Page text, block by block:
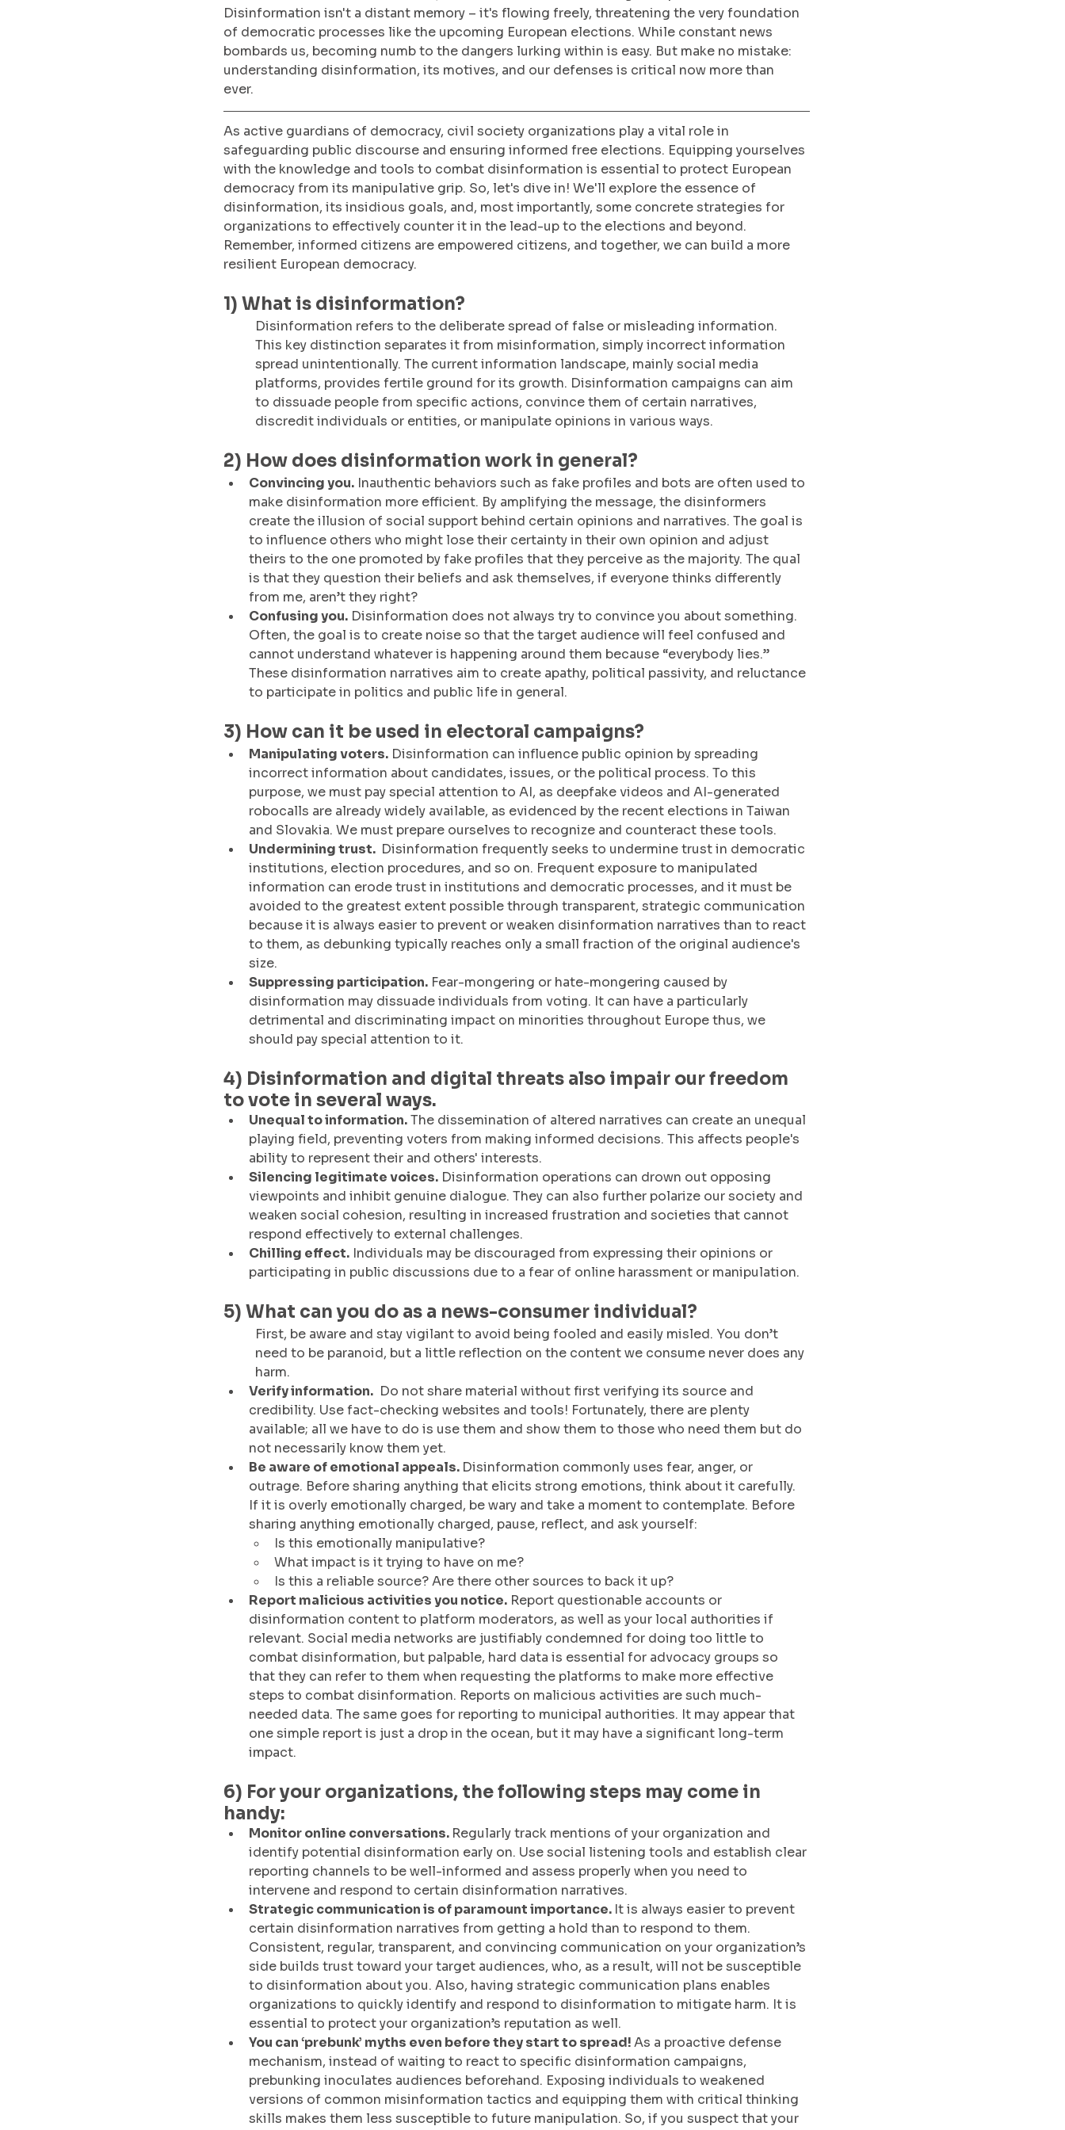
Disinformation isn't a distant memory – it's flowing freely, threatening the very foundation
of democratic processes like the upcoming European elections. While constant news
bombards us, becoming numb to the dangers lurking within is easy. But make no mistake:
understanding disinformation, its motives, and our defenses is critical now more than
ever.
As active guardians of democracy, civil society organizations play a vital role in
safeguarding public discourse and ensuring informed free elections. Equipping yourselves
with the knowledge and tools to combat disinformation is essential to protect European
democracy from its manipulative grip. So, let's dive in! We'll explore the essence of
disinformation, its insidious goals, and, most importantly, some concrete strategies for
organizations to effectively counter it in the lead-up to the elections and beyond.
Remember, informed citizens are empowered citizens, and together, we can build a more
resilient European democracy.
1) What is disinformation?
Disinformation refers to the deliberate spread of false or misleading information.
This key distinction separates it from misinformation, simply incorrect information
spread unintentionally. The current information landscape, mainly social media
platforms, provides fertile ground for its growth. Disinformation campaigns can aim
to dissuade people from specific actions, convince them of certain narratives,
discredit individuals or entities, or manipulate opinions in various ways.
2) How does disinformation work in general?
Convincing you. Inauthentic behaviors such as fake profiles and bots are often used to
make disinformation more efficient. By amplifying the message, the disinformers
create the illusion of social support behind certain opinions and narratives. The goal is
to influence others who might lose their certainty in their own opinion and adjust
theirs to the one promoted by fake profiles that they perceive as the majority. The qual
is that they question their beliefs and ask themselves, if everyone thinks differently
from me, aren’t they right?
Confusing you. Disinformation does not always try to convince you about something.
Often, the goal is to create noise so that the target audience will feel confused and
cannot understand whatever is happening around them because “everybody lies.”
These disinformation narratives aim to create apathy, political passivity, and reluctance
to participate in politics and public life in general.
3) How can it be used in electoral campaigns?
Manipulating voters. Disinformation can influence public opinion by spreading
incorrect information about candidates, issues, or the political process. To this
purpose, we must pay special attention to AI, as deepfake videos and AI-generated
robocalls are already widely available, as evidenced by the recent elections in Taiwan
and Slovakia. We must prepare ourselves to recognize and counteract these tools.
Undermining trust. Disinformation frequently seeks to undermine trust in democratic
institutions, election procedures, and so on. Frequent exposure to manipulated
information can erode trust in institutions and democratic processes, and it must be
avoided to the greatest extent possible through transparent, strategic communication
because it is always easier to prevent or weaken disinformation narratives than to react
to them, as debunking typically reaches only a small fraction of the original audience's
size.
Suppressing participation. Fear-mongering or hate-mongering caused by
disinformation may dissuade individuals from voting. It can have a particularly
detrimental and discriminating impact on minorities throughout Europe thus, we
should pay special attention to it.
4) Disinformation and digital threats also impair our freedom
to vote in several ways.
Unequal to information. The dissemination of altered narratives can create an unequal
playing field, preventing voters from making informed decisions. This affects people's
ability to represent their and others' interests.
Silencing legitimate voices. Disinformation operations can drown out opposing
viewpoints and inhibit genuine dialogue. They can also further polarize our society and
weaken social cohesion, resulting in increased frustration and societies that cannot
respond effectively to external challenges.
Chilling effect. Individuals may be discouraged from expressing their opinions or
participating in public discussions due to a fear of online harassment or manipulation.
5) What can you do as a news-consumer individual?
First, be aware and stay vigilant to avoid being fooled and easily misled. You don’t
need to be paranoid, but a little reflection on the content we consume never does any
harm.
Verify information.
  Do not share material without first verifying its source and
credibility. Use fact-checking websites and tools! Fortunately, there are plenty
available; all we have to do is use them and show them to those who need them but do
not necessarily know them yet.
Be aware of emotional appeals. Disinformation commonly uses fear, anger, or
outrage. Before sharing anything that elicits strong emotions, think about it carefully.
If it is overly emotionally charged, be wary and take a moment to contemplate. Before
sharing anything emotionally charged, pause, reflect, and ask yourself:
Is this emotionally manipulative?
What impact is it trying to have on me?
Is this a reliable source? Are there other sources to back it up?
Report malicious activities you notice. Report questionable accounts or
disinformation content to platform moderators, as well as your local authorities if
relevant. Social media networks are justifiably condemned for doing too little to
combat disinformation, but palpable, hard data is essential for advocacy groups so
that they can refer to them when requesting the platforms to make more effective
steps to combat disinformation. Reports on malicious activities are such much-
needed data. The same goes for reporting to municipal authorities. It may appear that
one simple report is just a drop in the ocean, but it may have a significant long-term
impact.
6) For your organizations, the following steps may come in
handy:
Monitor online conversations. Regularly track mentions of your organization and
identify potential disinformation early on. Use social listening tools and establish clear
reporting channels to be well-informed and assess properly when you need to
intervene and respond to certain disinformation narratives.
Strategic communication is of paramount importance. It is always easier to prevent
certain disinformation narratives from getting a hold than to respond to them.
Consistent, regular, transparent, and convincing communication on your organization’s
side builds trust toward your target audiences, who, as a result, will not be susceptible
to disinformation about you. Also, having strategic communication plans enables
organizations to quickly identify and respond to disinformation to mitigate harm. It is
essential to protect your organization’s reputation as well.
You can ‘prebunk’ myths even before they start to spread! As a proactive defense
mechanism, instead of waiting to react to specific disinformation campaigns,
prebunking inoculates audiences beforehand. Exposing individuals to weakened
versions of common misinformation tactics and equipping them with critical thinking
skills makes them less susceptible to future manipulation. So, if you suspect that your